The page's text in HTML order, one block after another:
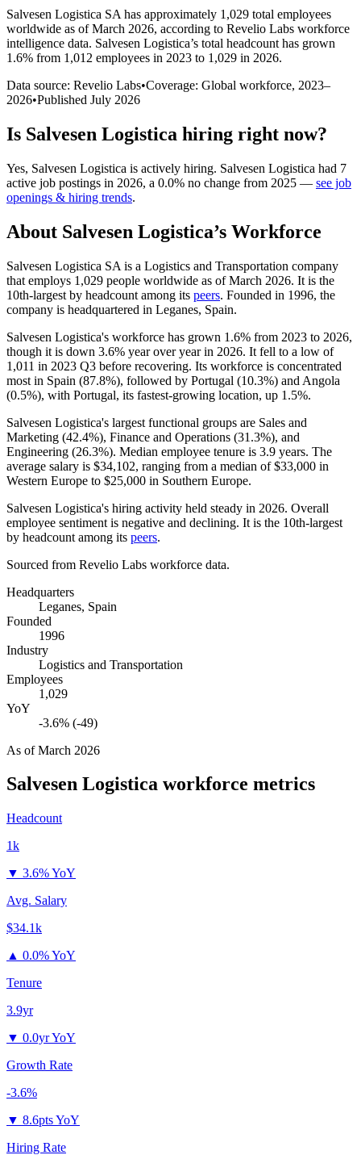
Salvesen Logistica SA has approximately 1,029 total employees
worldwide as of March 2026, according to Revelio Labs workforce
intelligence data. Salvesen Logistica’s total headcount has grown
1.6% from 1,012 employees in 2023 to 1,029 in 2026.
Data source: Revelio Labs•Coverage: Global workforce, 2023–
2026•Published July 2026
Is Salvesen Logistica hiring right now?
Yes, Salvesen Logistica is actively hiring. Salvesen Logistica had 7
active job postings in 2026, a 0.0% no change from 2025 — see job
openings & hiring trends.
About Salvesen Logistica’s Workforce
Salvesen Logistica SA is a Logistics and Transportation company
that employs 1,029 people worldwide as of March 2026. It is the
10th-largest by headcount among its peers. Founded in 1996, the
company is headquartered in Leganes, Spain.
Salvesen Logistica's workforce has grown 1.6% from 2023 to 2026,
though it is down 3.6% year over year in 2026. It fell to a low of
1,011 in 2023 Q3 before recovering. Its workforce is concentrated
most in Spain (87.8%), followed by Portugal (10.3%) and Angola
(0.5%), with Portugal, its fastest-growing location, up 1.5%.
Salvesen Logistica's largest functional groups are Sales and
Marketing (42.4%), Finance and Operations (31.3%), and
Engineering (26.3%). Median employee tenure is 3.9 years. The
average salary is $34,102, ranging from a median of$33,000 in
Western Europe to $25,000 in Southern Europe.
Salvesen Logistica's hiring activity held steady in 2026. Overall
employee sentiment is negative and declining. It is the 10th-largest
by headcount among its peers.
Sourced from Revelio Labs workforce data.
Headquarters
Leganes, Spain
Founded
1996
Industry
Logistics and Transportation
Employees
1,029
YoY
-3.6% (-49)
As ofMarch 2026
Salvesen Logistica workforce metrics
Headcount
1k
▼ 3.6% YoY
Avg. Salary
$34.1k
▲ 0.0% YoY
Tenure
3.9yr
▼ 0.0yr YoY
Growth Rate
-3.6%
▼ 8.6pts YoY
Hiring Rate